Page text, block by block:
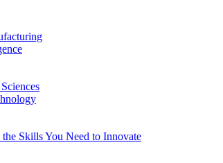
Skills You Need to Innovate